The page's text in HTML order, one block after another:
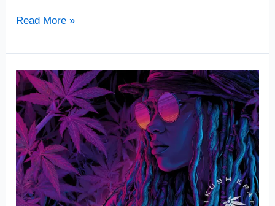
Read More »
Voodoo
Cannabis
Strain
Review